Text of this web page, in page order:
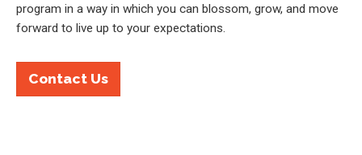
program in a way in which you can blossom, grow, and move
forward to live up to your expectations.
Contact Us